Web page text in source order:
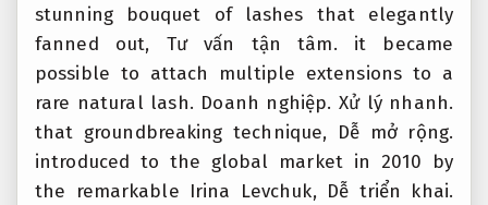
stunning bouquet of lashes that elegantly
fanned out, Tư vấn tận tâm. it became
possible to attach multiple extensions to a
rare natural lash. Doanh nghiệp. Xử lý nhanh.
that groundbreaking technique,
Dễ mở rộng.
introduced to the global market in 2010 by
the remarkable Irina Levchuk, Dễ triển khai.